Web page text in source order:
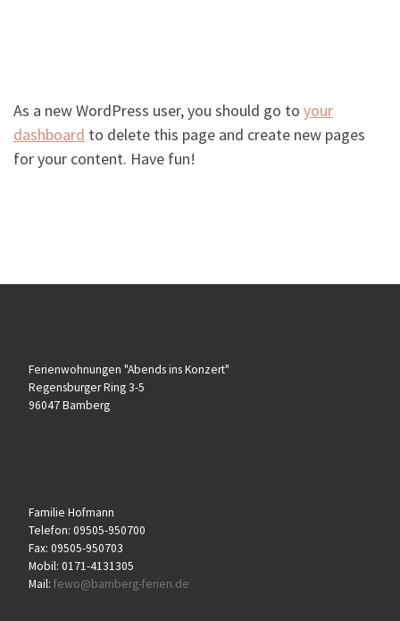
As a new WordPress user, you should go to your
dashboard to delete this page and create new pages
for your content. Have fun!
Ferienwohnungen "Abends ins Konzert"
Regensburger Ring 3-5
96047 Bamberg
Familie Hofmann
Telefon: 09505-950700
Fax: 09505-950703
Mobil: 0171-4131305
Mail: fewo@bamberg-ferien.de